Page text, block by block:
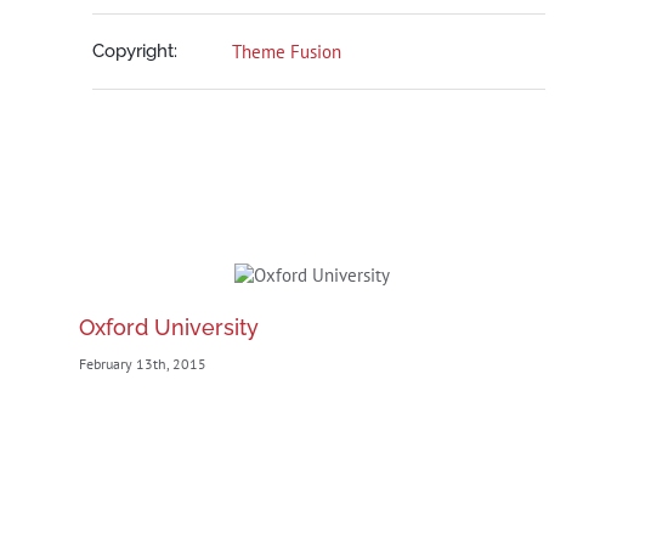
Copyright: Theme Fusion
Oxford University
February 13th, 2015